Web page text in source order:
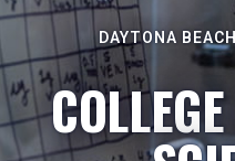
DAYTONA